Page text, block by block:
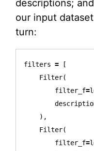
descriptions;
our input
turn:
filters =
[
Filter(
filter_f=
),
Filter(
filter_f=